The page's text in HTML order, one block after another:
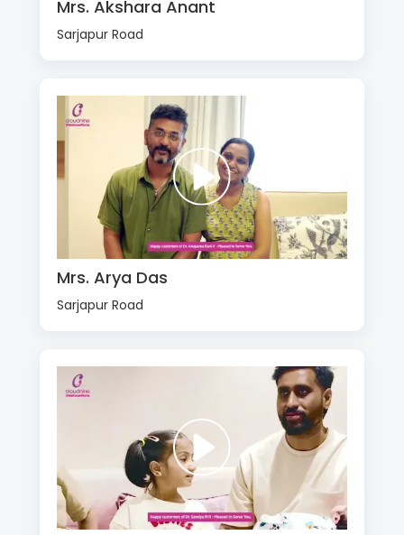
Mrs. Akshara Anant
Sarjapur Road
Mrs. Arya Das
Sarjapur Road